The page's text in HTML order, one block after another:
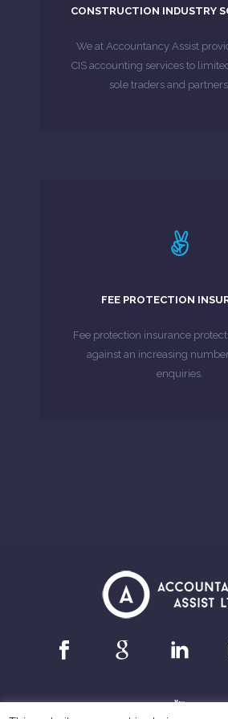
CONSTRUCTION INDUSTRY
We at Accountancy Assist
CIS accounting services to
sole traders and
MORE ABOUT
construction industry scheme
FEE PROTECTION
Fee protection insurance
against an increasing
enquiries.
MORE ABOUT
a real headache. For your
LEARN MORE